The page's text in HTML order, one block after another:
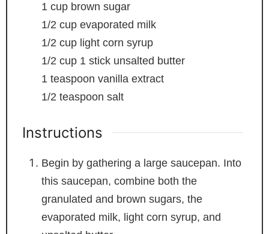
1 cup brown sugar
1/2 cup evaporated milk
1/2 cup light corn syrup
1/2 cup 1 stick unsalted butter
1 teaspoon vanilla extract
1/2 teaspoon salt
Instructions
Begin by gathering a large saucepan. Into
this saucepan, combine both the
granulated and brown sugars, the
evaporated milk, light corn syrup, and